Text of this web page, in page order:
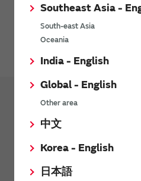
Southeast Asia -
South-east Asia
Oceania
India - English
Global - English
Other area
中文
Korea - English
日本語
Environment-related
Compliance) are available for
Products
Products)
Pulse Transformers